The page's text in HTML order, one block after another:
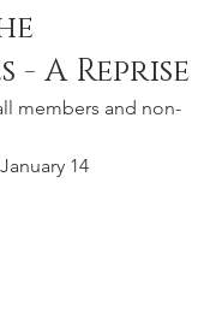
- A Reprise
members and non-
14